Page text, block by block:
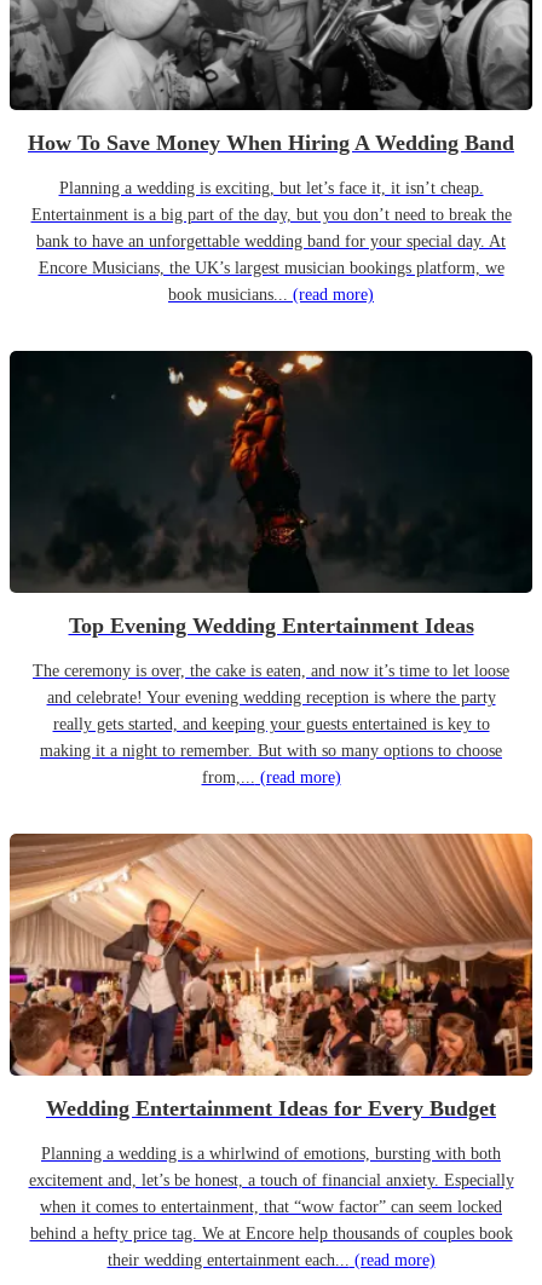
How To Save Money When Hiring A Wedding Band
Planning a wedding is exciting, but let’s face it, it isn’t cheap.
Entertainment is a big part of the day, but you don’t need to break the
bank to have an unforgettable wedding band for your special day. At
Encore Musicians, the UK’s largest musician bookings platform, we
book musicians... (read more)
Top Evening Wedding Entertainment Ideas
The ceremony is over, the cake is eaten, and now it’s time to let loose
and celebrate! Your evening wedding reception is where the party
really gets started, and keeping your guests entertained is key to
making it a night to remember. But with so many options to choose
from,... (read more)
Wedding Entertainment Ideas for Every Budget
Planning a wedding is a whirlwind of emotions, bursting with both
excitement and, let’s be honest, a touch of financial anxiety. Especially
when it comes to entertainment, that “wow factor” can seem locked
behind a hefty price tag. We at Encore help thousands of couples book
their wedding entertainment each... (read more)